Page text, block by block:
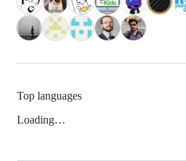
Top languages
Loading…